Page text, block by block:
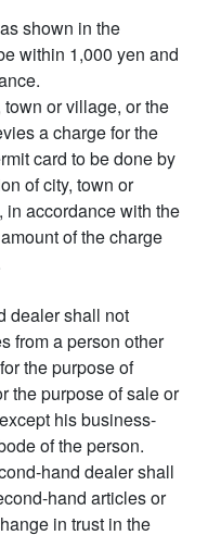
shown in the
within 1,000 yen and
or village, or the
a charge for the
card to be done by
of city, town or
accordance with the
of the charge
dealer shall not
from a person other
the purpose of
the purpose of sale or
his business-
of the person.
hand dealer shall
hand articles or
in trust in the